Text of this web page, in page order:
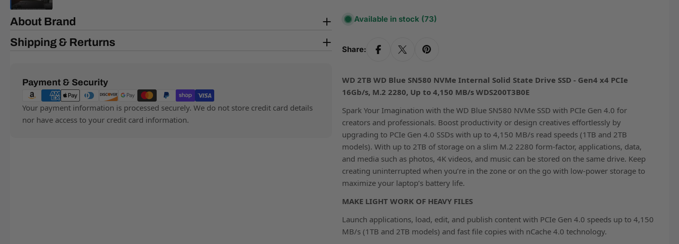
About Brand
Shipping & Rerturns
Payment & Security
Payment
methods
Your payment information is processed securely. We do not store credit card details
nor have access to your credit card information.
Available in stock (73)
Share:
WD 2TB WD Blue SN580 NVMe Internal Solid State Drive SSD - Gen4 x4 PCIe
16Gb/s, M.2 2280, Up to 4,150 MB/s WDS200T3B0E
Spark Your Imagination with the WD Blue SN580 NVMe SSD with PCIe Gen 4.0 for
creators and professionals. Boost productivity or design creatives effortlessly by
upgrading to PCIe Gen 4.0 SSDs with up to 4,150 MB/s read speeds (1TB and 2TB
models). With up to 2TB of storage on a slim M.2 2280 form-factor, applications, data,
and media such as photos, 4K videos, and music can be stored on the same drive. Keep
creating uninterrupted when you’re in the zone or on the go with low-power storage to
maximize your laptop’s battery life.
MAKE LIGHT WORK OF HEAVY FILES
Launch applications, load, edit, and publish content with PCIe Gen 4.0 speeds up to 4,150
MB/s (1TB and 2TB models) and fast file copies with nCache 4.0 technology.